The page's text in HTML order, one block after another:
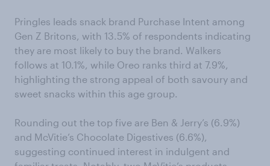
Pringles leads snack brand Purchase Intent among
Gen Z Britons, with 13.5% of respondents indicating
they are most likely to buy the brand. Walkers
follows at 10.1%, while Oreo ranks third at 7.9%,
highlighting the strong appeal of both savoury and
sweet snacks within this age group.
Rounding out the top five are Ben & Jerry’s (6.9%)
and McVitie’s Chocolate Digestives (6.6%),
suggesting continued interest in indulgent and